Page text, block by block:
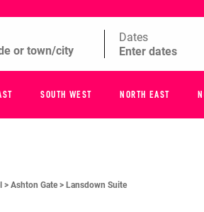
Dates
SOUTH WEST NORTH EAST
> Ashton Gate > Lansdown Suite